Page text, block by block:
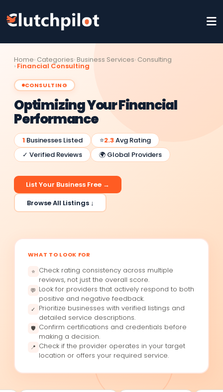
Home Categories Business Services Consulting
Financial Consulting
CONSULTING
Optimizing Your Financial
Performance
1 Businesses Listed ⭐2.3Avg Rating
✓ Verified Reviews
🌍 Global Providers
List Your Business Free →
Browse All Listings ↓
WHAT TO LOOK FOR
⭐ Check rating consistency across multiple
reviews, not just the overall score.
💬 Look for providers that actively respond to both
positive and negative feedback.
✓
Prioritize businesses with verified listings and
detailed service descriptions.
🛡 Confirm certifications and credentials before
making a decision.
📍 Check if the provider operates in your target
location or offers your required service.